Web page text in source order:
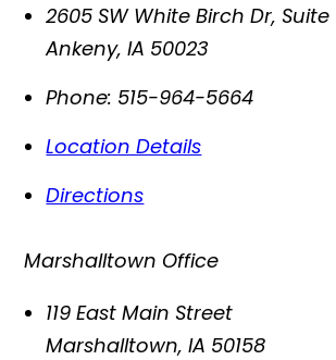
2605 SW White Birch Dr, Suite
Ankeny,IA 50023
Phone: 515-964-5664
Location Details
Directions
Marshalltown Office
119 East Main Street
Marshalltown,IA 50158